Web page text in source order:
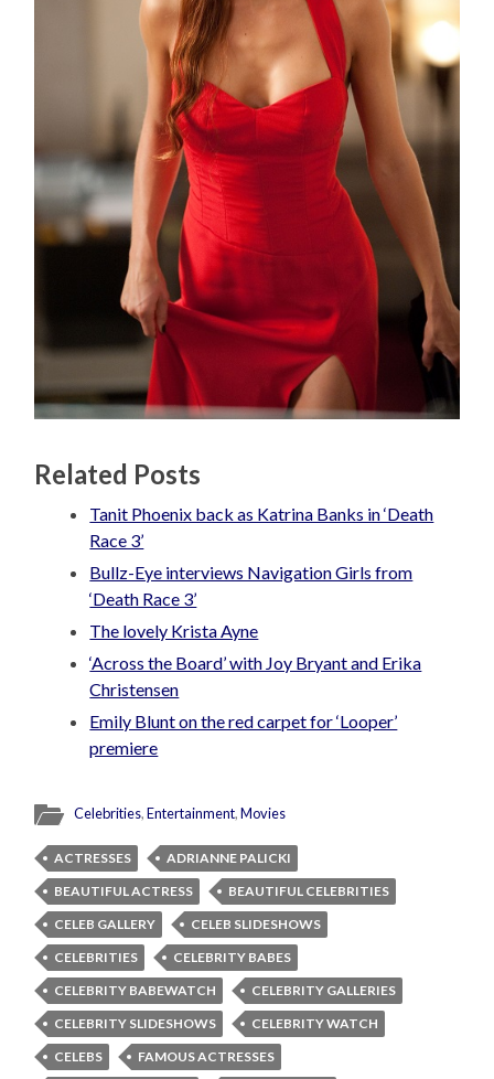
Related Posts
Tanit Phoenix back as Katrina Banks in ‘Death
Race 3’
Bullz-Eye interviews Navigation Girls from
‘Death Race 3’
The lovely Krista Ayne
‘Across the Board’ with Joy Bryant and Erika
Christensen
Emily Blunt on the red carpet for ‘Looper’
premiere
Celebrities,Entertainment,Movies
ACTRESSES
ADRIANNE PALICKI
BEAUTIFUL ACTRESS
BEAUTIFUL CELEBRITIES
CELEB GALLERY
CELEB SLIDESHOWS
CELEBRITIES
CELEBRITY BABES
CELEBRITY BABEWATCH
CELEBRITY GALLERIES
CELEBRITY SLIDESHOWS
CELEBRITY WATCH
CELEBS
FAMOUS ACTRESSES